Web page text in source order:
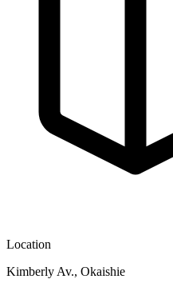
Location
Kimberly Av., Okaishie